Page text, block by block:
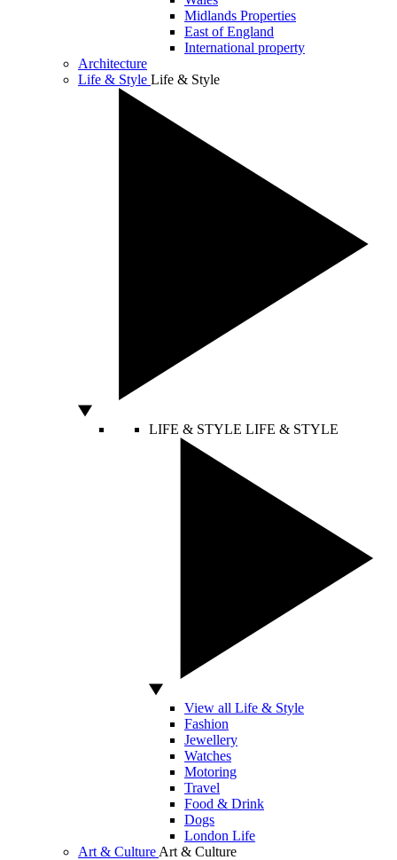
Midlands Properties
East of England
International property
Architecture
Life & Style Life & Style
LIFE & STYLE LIFE & STYLE
View all Life & Style
Fashion
Jewellery
Watches
Motoring
Travel
Food & Drink
Dogs
London Life
Art & Culture Art & Culture